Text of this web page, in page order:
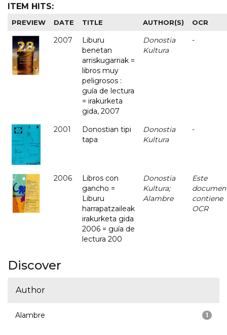
ITEM HITS:
PREVIEW DATE TITLE AUTHOR(S) OCR
2007
Liburu
benetan
arriskugarriak =
libros muy
peligrosos :
guía de lectura
= irakurketa
gida, 2007
Donostia
Kultura
-
2001
Donostian tipi
tapa
Donostia
Kultura
-
2006
Libros con
gancho =
Liburu
harrapatzaileak
irakurketa gida
2006 = guía de
lectura 200
Donostia
Kultura;
Alambre
Este
contiene
OCR
Discover
Author
1
Alambre